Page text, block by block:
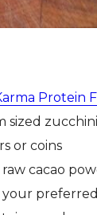
Protein
sized
or coins
cacao
your